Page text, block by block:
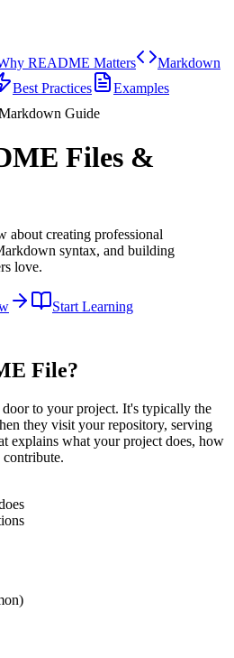
README Matters
Markdown
Best Practices
Examples
Guide
Files &
about creating professional
syntax, and building
love.
Start Learning
File?
to your project. It's typically the
they visit your repository, serving
explains what your project does, how
contribute.